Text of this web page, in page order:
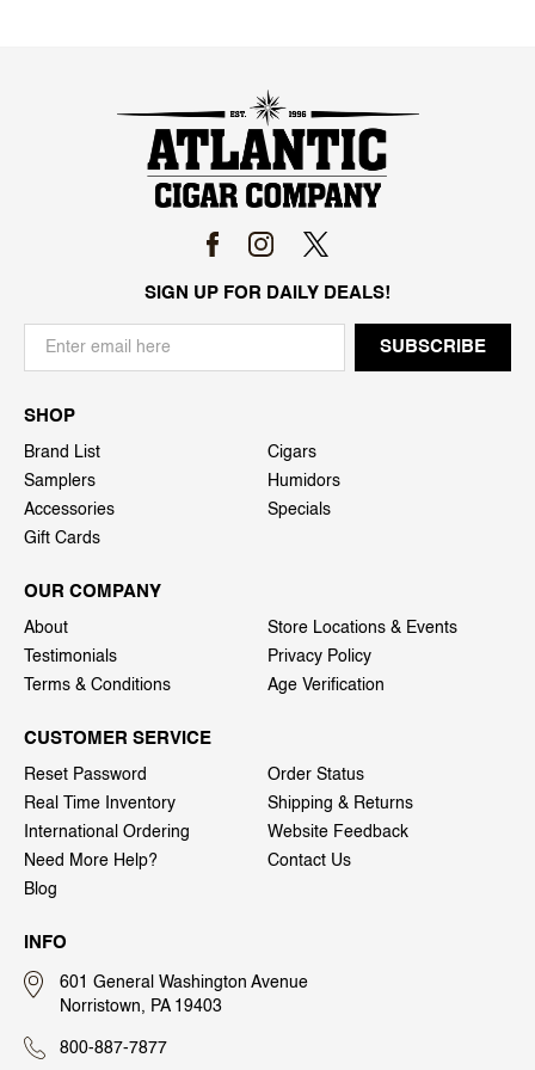
SIGN UP FOR DAILY DEALS!
SHOP
Brand List
Cigars
Samplers
Humidors
Accessories
Specials
Gift Cards
OUR COMPANY
About
Store Locations & Events
Testimonials
Privacy Policy
Terms & Conditions
Age Verification
CUSTOMER SERVICE
Reset Password
Order Status
Real Time Inventory
Shipping & Returns
International Ordering
Website Feedback
Need More Help?
Contact Us
Blog
INFO
601 General Washington Avenue
Norristown, PA 19403
800-887-7877